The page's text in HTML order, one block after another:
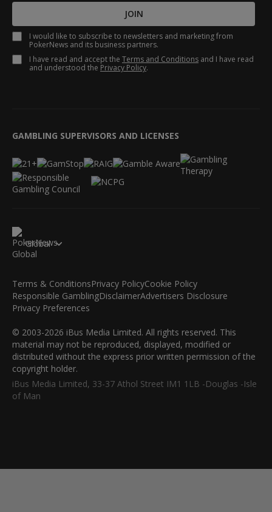
JOIN
I would like to subscribe to newsletters and marketing from
PokerNews and its business partners.
I have read and accept the Terms and Conditions and I have read
and understood the Privacy Policy.
GAMBLING SUPERVISORS AND LICENSES
Global
Terms & ConditionsPrivacy PolicyCookie Policy
Responsible GamblingDisclaimerAdvertisers Disclosure
Privacy Preferences
© 2003-2026 iBus Media Limited. All rights reserved. This
material may not be reproduced, displayed, modified or
distributed without the express prior written permission of the
copyright holder.
iBus Media Limited, 33-37 Athol Street IM1 1LB -Douglas -Isle
of Man